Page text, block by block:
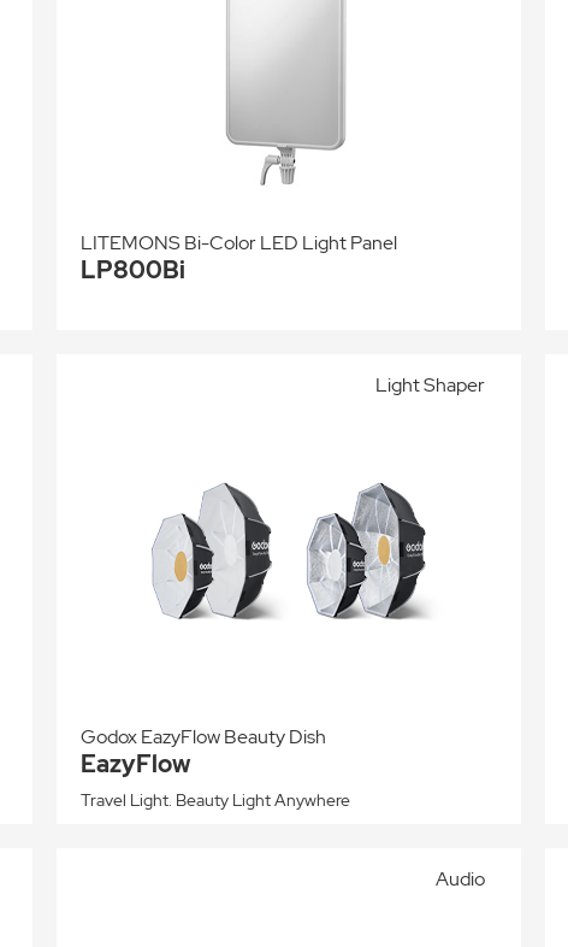
LITEMONS Bi-Color LED Light Panel
LP800Bi
Godox EazyFlow Beauty Dish
EazyFlow
Travel Light. Beauty Light Anywhere
Light Shaper
Audio